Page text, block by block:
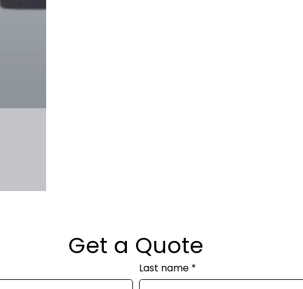
Get a Quote
Last name *